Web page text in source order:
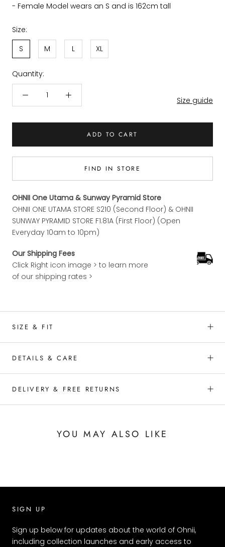
- Female Model wears an S and is 162cm tall
Size:
S
M L XL
Quantity:
Size guide
ADD TO CART
FIND IN STORE
OHNII One Utama & Sunway Pyramid Store
OHNII ONE UTAMA STORE S210 (Second Floor) & OHNII
SUNWAY PYRAMID STORE F1.81A (First Floor) (Open
Everyday 10am to 10pm)
Our Shipping Fees
Click Right icon image > to learn more
of our shipping rates >
SIZE & FIT
DETAILS & CARE
DELIVERY & FREE RETURNS
YOU MAY ALSO LIKE
SIGN UP
Sign up below for updates about the world of Ohnii,
including collection launches and early access to